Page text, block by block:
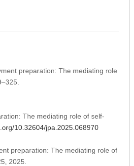
preparation: The mediating role
The mediating role of self-
10.32604/jpa.2025.068970
preparation: The mediating role of
2025.